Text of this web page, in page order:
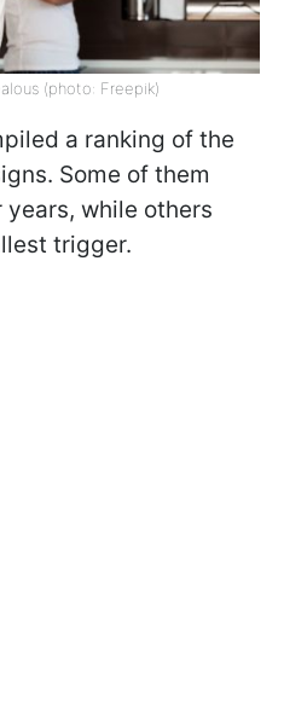
(photo: Freepik)
a ranking of the
Some of them
while others
trigger.